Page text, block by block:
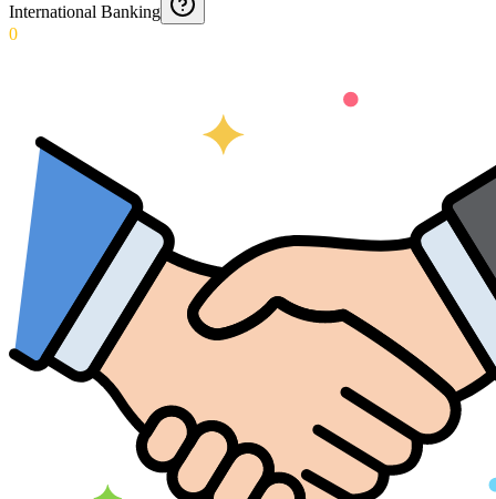
International Banking
0